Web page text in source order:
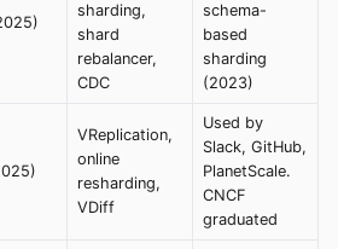
sharding,
shard
rebalancer,
CDC
schema-
based
sharding
(2023)
VReplication,
online
resharding,
VDiff
Used by
Slack, GitHub,
PlanetScale.
CNCF
graduated